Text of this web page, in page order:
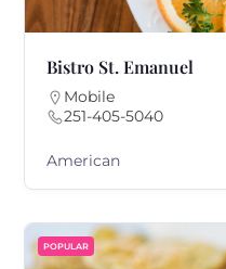
Bistro St. Emanuel
Mobile
251-405-5040
American
POPULAR